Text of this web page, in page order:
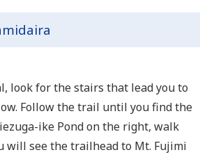
look for the stairs that lead you to
Follow the trail until you find the
ike Pond on the right, walk
will see the trailhead to Mt. Fujimi